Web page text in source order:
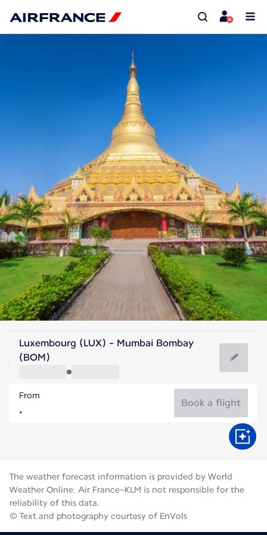
India
Mumbai
Flight time
Luxembourg (LUX) - Mumbai Bombay
(BOM)
From
Book a flight
The weather forecast information is provided by World
Weather Online. Air France-KLM is not responsible for the
reliability of this data.
© Text and photography courtesy of EnVols